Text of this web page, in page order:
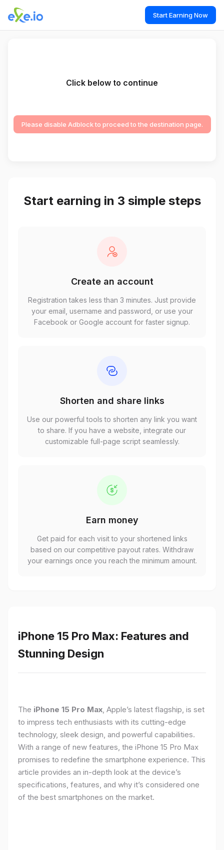
Start Earning Now
Click below to continue
Please disable Adblock to proceed to the destination page.
Start earning in 3 simple steps
Create an account
Registration takes less than 3 minutes. Just provide
your email, username and password, or use your
Facebook or Google account for faster signup.
Shorten and share links
Use our powerful tools to shorten any link you want
to share. If you have a website, integrate our
customizable full-page script seamlessly.
Earn money
Get paid for each visit to your shortened links
based on our competitive payout rates. Withdraw
your earnings once you reach the minimum amount.
iPhone 15 Pro Max: Features and
Stunning Design
The iPhone 15 Pro Max, Apple’s latest flagship, is set
to impress tech enthusiasts with its cutting-edge
technology, sleek design, and powerful capabilities.
With a range of new features, the iPhone 15 Pro Max
promises to redefine the smartphone experience. This
article provides an in-depth look at the device’s
specifications, features, and why it’s considered one
of the best smartphones on the market.